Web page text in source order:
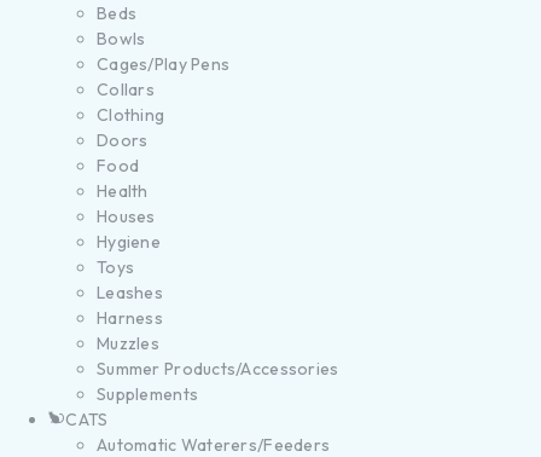
Beds
Bowls
Cages/Play Pens
Collars
Clothing
Doors
Food
Health
Houses
Hygiene
Toys
Leashes
Harness
Muzzles
Summer Products/Accessories
Supplements
CATS
Automatic Waterers/Feeders